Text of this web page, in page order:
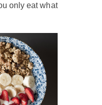
only eat what